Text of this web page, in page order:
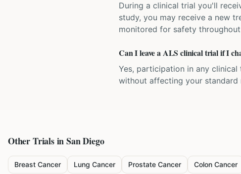
During a clinical trial you'll
study, you may receive a new
monitored for safety
Can I leave a ALS clinical trial if I
Yes, participation in any
without affecting your standard
Other Trials inSan Diego
Breast Cancer Lung Cancer Prostate Cancer Colon Cancer